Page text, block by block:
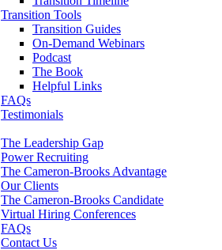
Transition Tools
Transition Guides
On-Demand Webinars
Podcast
The Book
Helpful Links
FAQs
Testimonials
The Leadership Gap
Power Recruiting
The Cameron-Brooks Advantage
Our Clients
The Cameron-Brooks Candidate
Virtual Hiring Conferences
FAQs
Contact Us